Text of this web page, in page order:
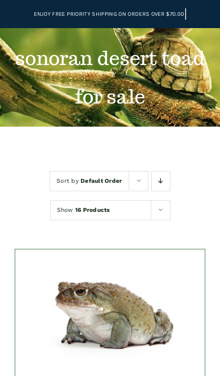
content
sonoran desert toad
for sale
Sort byDefault Order
Show 16 Products
SELECT OPTIONS
/